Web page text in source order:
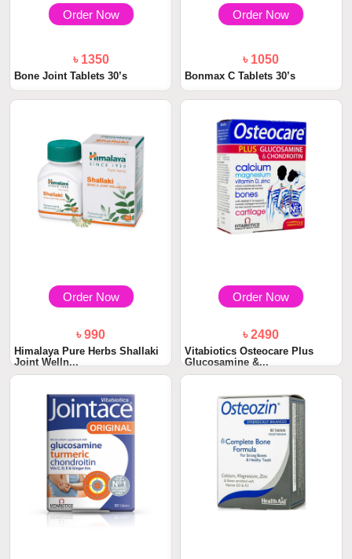
Order Now
৳ 1350
Bone Joint Tablets 30’s
Order Now
৳ 1050
Bonmax C Tablets 30’s
Order Now
৳ 990
Himalaya Pure Herbs Shallaki
Joint Welln...
Order Now
৳ 2490
Vitabiotics Osteocare Plus
Glucosamine &...